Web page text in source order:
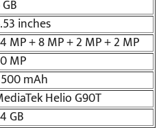
inches
MP + 8 MP + 2 MP + 2 MP
MP
mAh
Helio G90T
GB